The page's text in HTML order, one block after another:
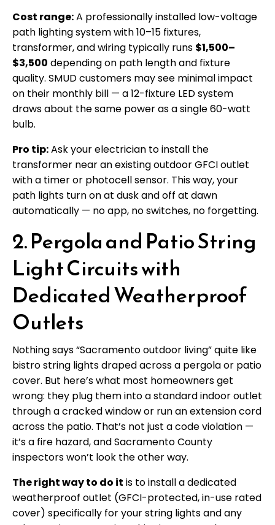
Cost range:A professionally installed low-voltage
path lighting system with 10–15 fixtures,
transformer, and wiring typically runs $1,500–
$3,500 depending on path length and fixture
quality. SMUD customers may see minimal impact
on their monthly bill — a 12-fixture LED system
draws about the same power as a single 60-watt
bulb.
Pro tip:Ask your electrician to install the
transformer near an existing outdoor GFCI outlet
with a timer or photocell sensor. This way, your
path lights turn on at dusk and off at dawn
automatically — no app, no switches, no forgetting.
2. Pergola and Patio String
Light Circuits with
Dedicated Weatherproof
Outlets
Nothing says “Sacramento outdoor living” quite like
bistro string lights draped across a pergola or patio
cover. But here’s what most homeowners get
wrong: they plug them into a standard indoor outlet
through a cracked window or run an extension cord
across the patio. That’s not just a code violation —
it’s a fire hazard, and Sacramento County
inspectors won’t look the other way.
The right way to do it is to install a dedicated
weatherproof outlet (GFCI-protected, in-use rated
cover) specifically for your string lights and any